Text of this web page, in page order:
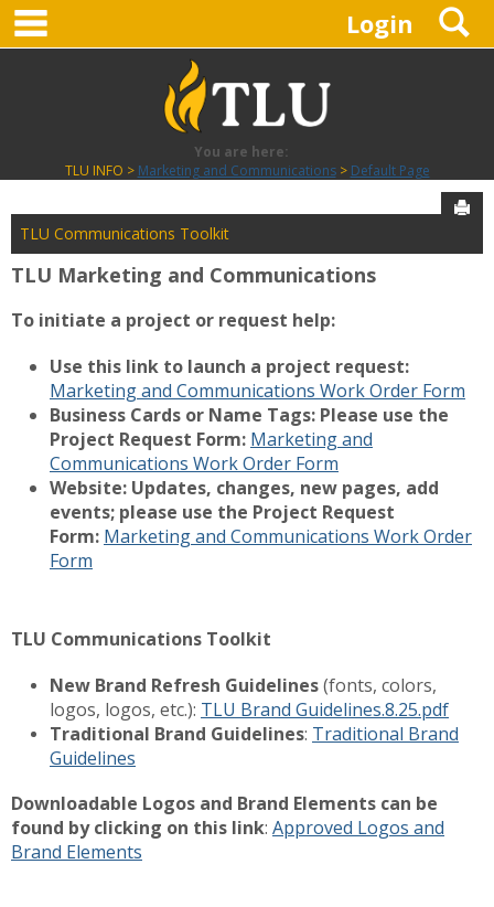
Skip
content
Login
You are here:
TLU INFO
Marketing and Communications Default Page
TLU Communications Toolkit
TLU Marketing and Communications
To initiate a project or request help:
Use this link to launch a project request:
Marketing and Communications Work Order Form
Business Cards or Name Tags: Please use the
Project Request Form: Marketing and
Communications Work Order Form
Website: Updates, changes, new pages, add
events; please use the Project Request
Form: Marketing and Communications Work Order
Form
TLU Communications Toolkit
New Brand Refresh Guidelines(fonts, colors,
logos, logos, etc.): TLU Brand Guidelines.8.25.pdf
Traditional Brand Guidelines: Traditional Brand
Guidelines
Downloadable Logos and Brand Elements can be
found by clicking on this link: Approved Logos and
Brand Elements